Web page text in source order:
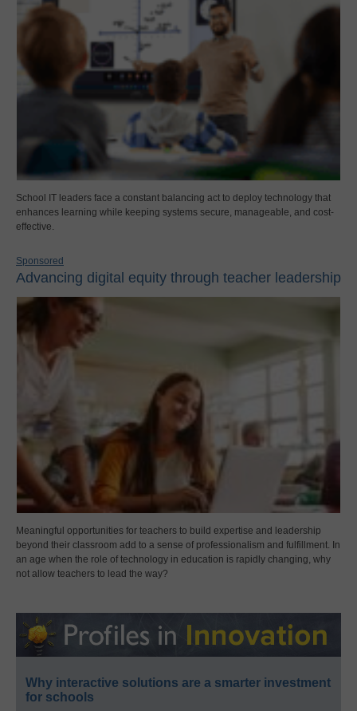
School IT leaders face a constant balancing act to deploy technology that
enhances learning while keeping systems secure, manageable, and cost-
effective.
Sponsored
Advancing digital equity through teacher leadership
Meaningful opportunities for teachers to build expertise and leadership
beyond their classroom add to a sense of professionalism and fulfillment. In
an age when the role of technology in education is rapidly changing, why
not allow teachers to lead the way?
Why interactive solutions are a smarter investment
for schools